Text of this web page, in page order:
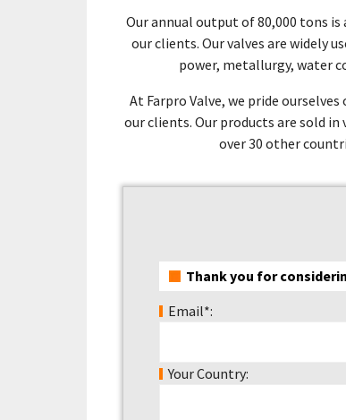
Our annual output of 80,000 tons
our clients. Our valves are widely
power, metallurgy, water
At Farpro Valve, we pride
our clients. Our products are sold
over 30 other
Thank you for
Email*:
Your Country: